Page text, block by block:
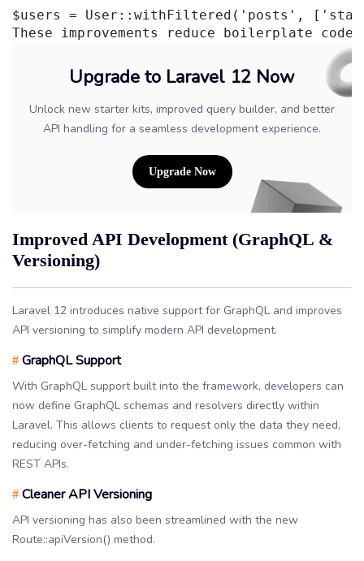
$users = User::withFiltered('posts',
Upgrade to Laravel 12 Now
Unlock new starter kits, improved query builder, and better
API handling for a seamless development experience.
Upgrade Now
Improved API Development (GraphQL &
Versioning)
Laravel 12 introduces native support for GraphQL and improves
API versioning to simplify modern API development.
# GraphQL Support
With GraphQL support built into the framework, developers can
now define GraphQL schemas and resolvers directly within
Laravel. This allows clients to request only the data they need,
reducing over-fetching and under-fetching issues common with
REST APIs.
# Cleaner API Versioning
API versioning has also been streamlined with the new
Route::apiVersion() method.